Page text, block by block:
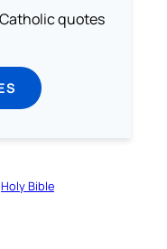
quotes
Holy Bible